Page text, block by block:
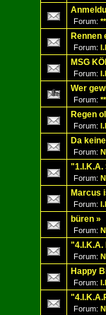
Forum:
Rennen
Forum:
MSG
Forum:
Wer
Forum:
Regen
Forum:
Da
Forum:
"1.I.K.A.
Forum:
Marcus
Forum:
büren »
Forum:
"4.I.K.A.
Forum:
Happy
Forum:
Forum: